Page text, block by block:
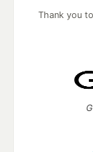
Thank you